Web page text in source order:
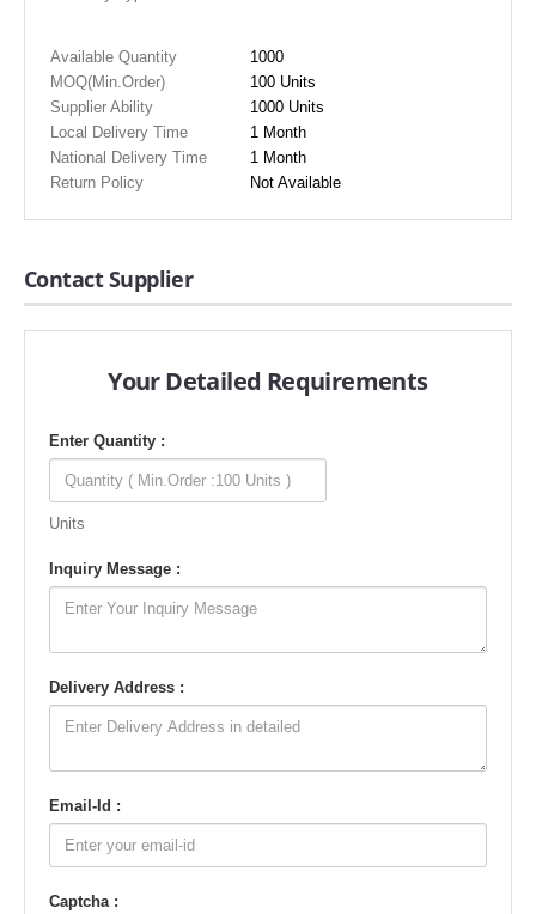
Available Quantity
1000
MOQ(Min.Order)
100 Units
Supplier Ability
1000 Units
Local Delivery Time
1 Month
National Delivery Time
1 Month
Return Policy
Not Available
Contact Supplier
Your Detailed Requirements
Enter Quantity :
Units
Inquiry Message :
Delivery Address :
Email-Id :
Captcha :